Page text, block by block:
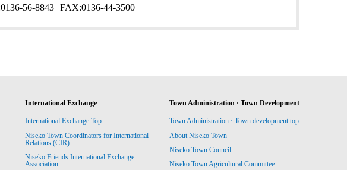
0136-56-8843 FAX:0136-44-3500
International Exchange
International Exchange Top
Niseko Town Coordinators for International
Relations (CIR)
Niseko Friends International Exchange
Association
Town Administration · Town Development
Town Administration · Town development top
About Niseko Town
Niseko Town Council
Niseko Town Agricultural Committee